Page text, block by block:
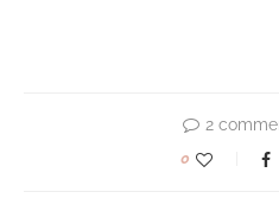
2
0